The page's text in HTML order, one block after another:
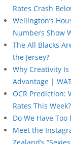
Rates Crash
Wellington’s
Numbers Show
The All Blacks
the Jersey?
Why Creativity Is
Advantage |
OCR Prediction:
Rates This Week?
Do We Have
Meet the
Zealand’s